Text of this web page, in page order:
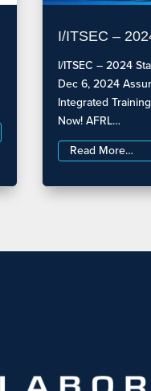
I/ITSEC –
I/ITSEC – 2024
Dec 6, 2024
Integrated
Now! AFRL…
Read More…